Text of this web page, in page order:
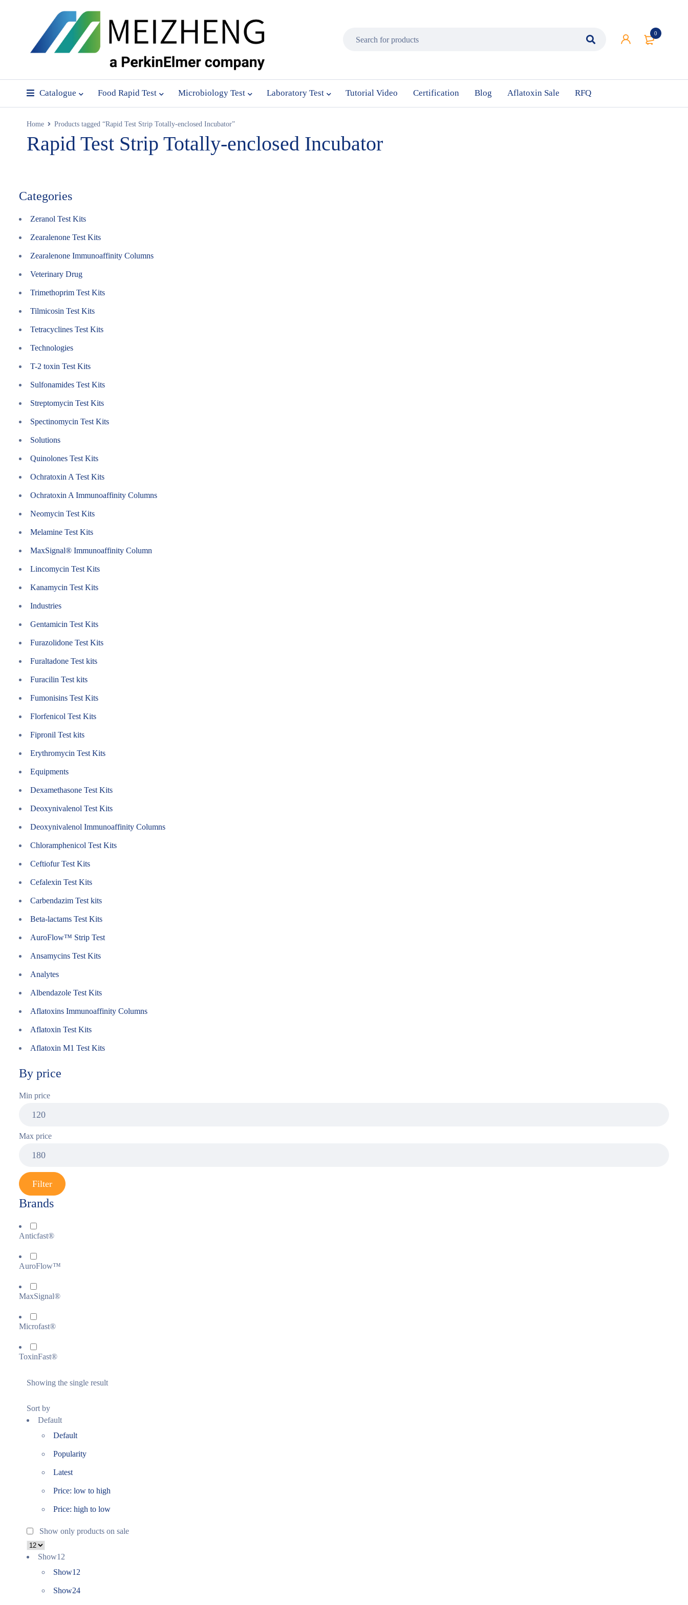
0
Catalogue Food Rapid Test Microbiology Test Laboratory Test Tutorial Video Certification Blog Aflatoxin Sale RFQ
Home Products tagged “Rapid Test Strip Totally-enclosed Incubator”
Rapid Test Strip Totally-enclosed Incubator
Categories
Zeranol Test Kits
Zearalenone Test Kits
Zearalenone Immunoaffinity Columns
Veterinary Drug
Trimethoprim Test Kits
Tilmicosin Test Kits
Tetracyclines Test Kits
Technologies
T-2 toxin Test Kits
Sulfonamides Test Kits
Streptomycin Test Kits
Spectinomycin Test Kits
Solutions
Quinolones Test Kits
Ochratoxin A Test Kits
Ochratoxin A Immunoaffinity Columns
Neomycin Test Kits
Melamine Test Kits
MaxSignal® Immunoaffinity Column
Lincomycin Test Kits
Kanamycin Test Kits
Industries
Gentamicin Test Kits
Furazolidone Test Kits
Furaltadone Test kits
Furacilin Test kits
Fumonisins Test Kits
Florfenicol Test Kits
Fipronil Test kits
Erythromycin Test Kits
Equipments
Dexamethasone Test Kits
Deoxynivalenol Test Kits
Deoxynivalenol Immunoaffinity Columns
Chloramphenicol Test Kits
Ceftiofur Test Kits
Cefalexin Test Kits
Carbendazim Test kits
Beta-lactams Test Kits
AuroFlow™ Strip Test
Ansamycins Test Kits
Analytes
Albendazole Test Kits
Aflatoxins Immunoaffinity Columns
Aflatoxin Test Kits
Aflatoxin M1 Test Kits
By price
Min price
Max price
Filter
Brands
Anticfast®
AuroFlow™
MaxSignal®
Microfast®
ToxinFast®
Showing the single result
Sort by
Default
Default
Popularity
Latest
Price: low to high
Price: high to low
Show only products on sale
Show12
Show12
Show24